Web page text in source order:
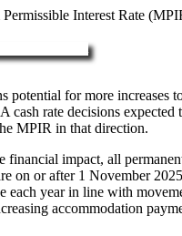
potential for more increases
cash rate decisions expected
MPIR in that direction.
financial impact, all
on or after 1 November
each year in line with
accommodation